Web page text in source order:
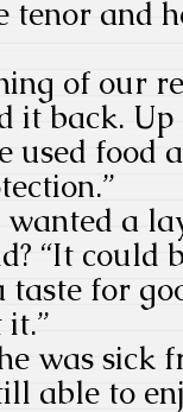
tenor and
of our
it back.
food
wanted a
“It could
taste for
was sick
able to